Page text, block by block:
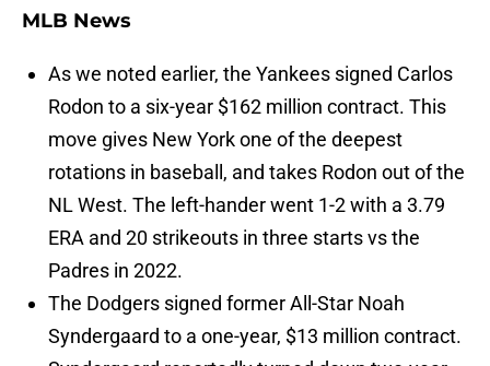
MLB News
As we noted earlier, the Yankees signed Carlos
Rodon to a six-year $162 million contract. This
move gives New York one of the deepest
rotations in baseball, and takes Rodon out of the
NL West. The left-hander went 1-2 with a 3.79
ERA and 20 strikeouts in three starts vs the
Padres in 2022.
The Dodgers signed former All-Star Noah
Syndergaard to a one-year, $13 million contract.